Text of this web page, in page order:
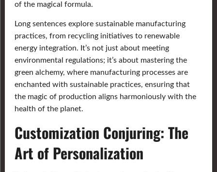
of the magical formula.
Long sentences explore sustainable manufacturing
practices, from recycling initiatives to renewable
energy integration. It’s not just about meeting
environmental regulations; it’s about mastering the
green alchemy, where manufacturing processes are
enchanted with sustainable practices, ensuring that
the magic of production aligns harmoniously with the
health of the planet.
Customization Conjuring: The
Art of Personalization